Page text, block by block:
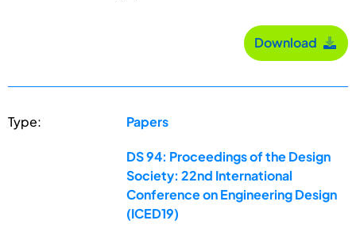
Download
Type: Papers
DS 94: Proceedings of the Design
Society: 22nd International
Conference on Engineering Design
(ICED19)